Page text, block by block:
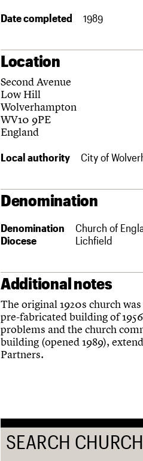
Date completed 1989
Location
Second Avenue
Low Hill
Wolverhampton
WV10 9PE
England
Local authority City of
Denomination
Denomination
Church of
Diocese
Lichfield
Additional notes
The original 1920s church
pre-fabricated building of
problems and the church
building (opened 1989),
Partners.
SEARCH